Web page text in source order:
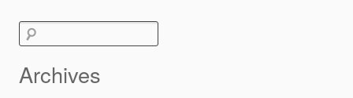
Search
Archives